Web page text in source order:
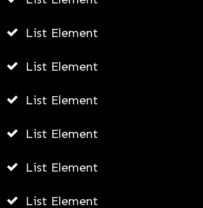
JULY 21, 2026
List Element
List Element
List Element
List Element
List Element
List Element